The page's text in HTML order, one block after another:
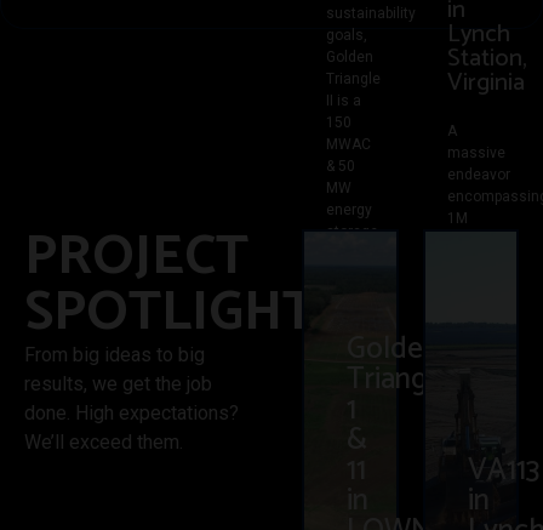
PROJECT
SPOTLIGHT
From big ideas to big
results, we get the job
done. High expectations?
We’ll exceed them.
Golden
Triangle
sustainability
goals,
Golden
Triangle
II is a
150
MWAC
& 50
MW
energy
storage
Completed
VA113
in
in
Lynch
Station,
Virginia
A
massive
endeavor
1M
15K
tons of
stone
laid on